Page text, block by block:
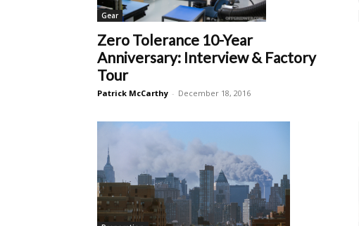
Gear
Zero Tolerance 10-Year
Anniversary: Interview & Factory
Tour
Patrick McCarthy - December 18, 2016